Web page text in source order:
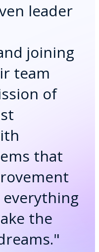
leader
joining
team
of
that
the
"